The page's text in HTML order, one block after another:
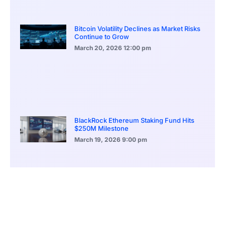
Bitcoin Volatility Declines as Market Risks
Continue to Grow
March 20, 2026 12:00 pm
BlackRock Ethereum Staking Fund Hits
$250M Milestone
March 19, 2026 9:00 pm